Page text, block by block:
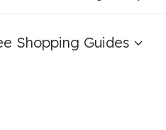
Shopping Guides